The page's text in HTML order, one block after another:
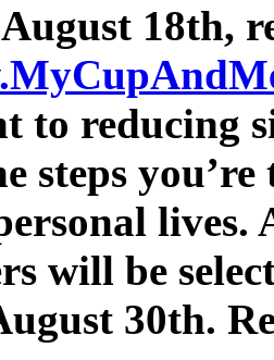
18th,
to reducing
steps
lives.
will be
30th.